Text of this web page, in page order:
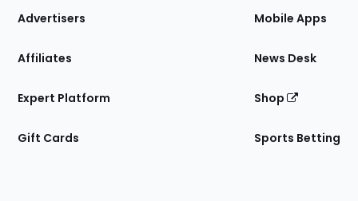
Site
Advertisers
Affiliates
Expert Platform
Gift Cards
Mobile Apps
News Desk
Shop
Sports Betting